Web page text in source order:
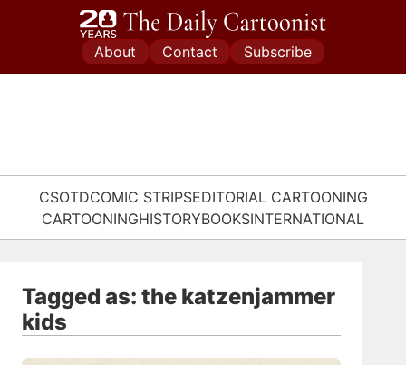
About Contact Subscribe
CSOTDCOMIC STRIPSEDITORIAL CARTOONING
CARTOONINGHISTORYBOOKSINTERNATIONAL
Tagged as: the katzenjammer
kids